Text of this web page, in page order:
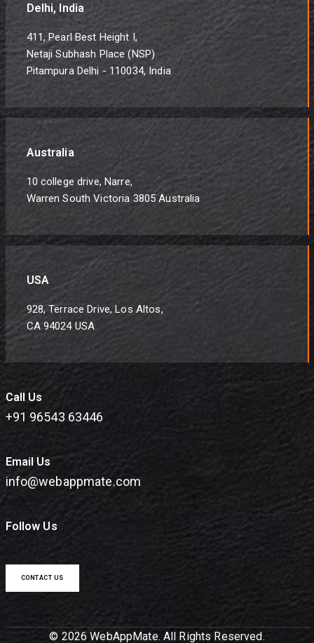
Delhi, India
411, Pearl Best Height I,
Netaji Subhash Place (NSP)
Pitampura Delhi - 110034, India
Australia
10 college drive, Narre,
Warren South Victoria 3805 Australia
USA
928, Terrace Drive, Los Altos,
CA 94024 USA
Call Us
+91 96543 63446
Email Us
info@webappmate.com
Follow Us
CONTACT US
© 2026 WebAppMate. All Rights Reserved.